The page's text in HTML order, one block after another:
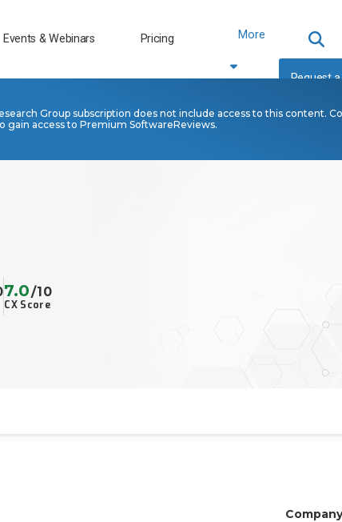
Events & Webinars Pricing More
Request
Group subscription does not include access to this content.
gain access to Premium SoftwareReviews.
CX Score
7.0/10